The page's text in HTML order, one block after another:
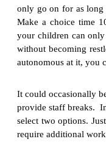
only go on for as long
Make a choice time
your children can
without becoming
autonomous at it, you
It could occasionally
provide staff breaks.
select two options.
require additional